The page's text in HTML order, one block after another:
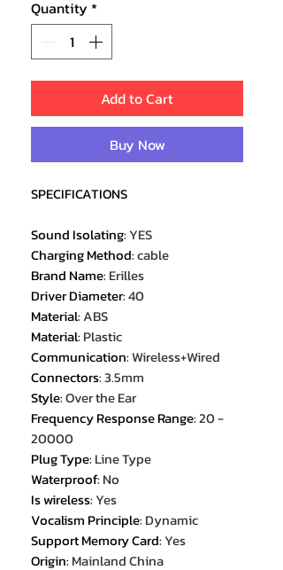
Quantity *
Add to Cart
Buy Now
SPECIFICATIONS
Sound Isolating:YES
Charging Method:cable
Brand Name: Erilles
Driver Diameter:40
Material:ABS
Material: Plastic
Communication:Wireless+Wired
Connectors:3.5mm
Style:Over the Ear
Frequency Response Range:20 -
20000
Plug Type: Line Type
Waterproof: No
Is wireless:Yes
Vocalism Principle: Dynamic
Support Memory Card:Yes
Origin: Mainland China